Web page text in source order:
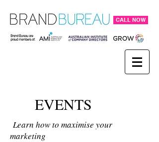
CALL NOW
EVENTS
Learn how to maximise your
marketing